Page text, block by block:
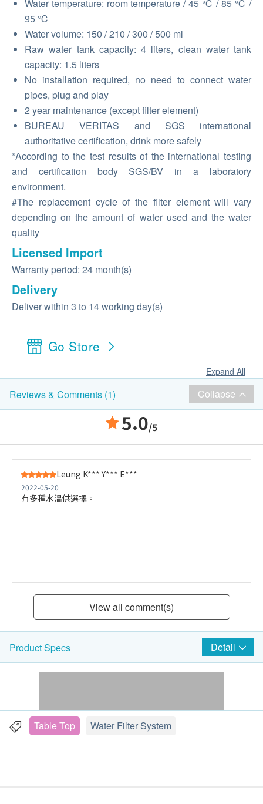
Water temperature: room temperature / 45 ℃ / 85 ℃ /
95 ℃
Water volume: 150 / 210 / 300 / 500 ml
Raw water tank capacity: 4 liters, clean water tank
capacity: 1.5 liters
No installation required, no need to connect water
pipes, plug and play
2 year maintenance (except filter element)
BUREAU VERITAS and SGS international
authoritative certification, drink more safely
*According to the test results of the international testing
and certification body SGS/BV in a laboratory
environment.
#The replacement cycle of the filter element will vary
depending on the amount of water used and the water
quality
Licensed Import
Warranty period: 24 month(s)
Delivery
Deliver within 3 to 14 working day(s)
Go Store
Expand All
Reviews & Comments (1) Collapse
5.0/5
Leung K*** Y*** E***
2022-05-20
有多種水溫供選擇。
View all comment(s)
Product Specs Detail
Table Top Water Filter System